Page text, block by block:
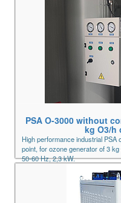
PSA O-3000 without
kg O3/h
High performance industrial PSA
point, for ozone generator of 3
50-60 Hz, 2,3 kW.